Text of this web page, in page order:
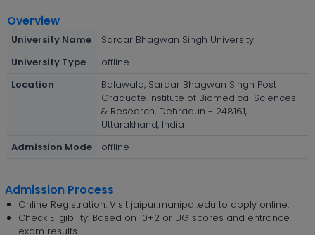
Overview
University Name
Sardar Bhagwan Singh University
University Type
offline
Location
Balawala, Sardar Bhagwan Singh Post
Graduate Institute of Biomedical Sciences
& Research, Dehradun - 248161,
Uttarakhand, India
Admission Mode
offline
Admission Process
Online Registration: Visit jaipur.manipal.edu to apply online.
Check Eligibility: Based on 10+2 or UG scores and entrance
exam results.